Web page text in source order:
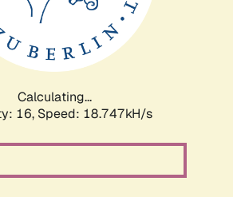
Calculating...
16, Speed: 18.747kH/s